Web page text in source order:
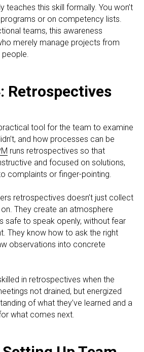
teaches this skill formally. You won’t
or on competency lists.
teams, this awareness
merely manage projects from
people.
Retrospectives
tool for the team to examine
and how processes can be
runs retrospectives so that
and focused on solutions,
complaints or finger-pointing.
retrospectives doesn’t just collect
They create an atmosphere
safe to speak openly, without fear
They know how to ask the right
observations into concrete
in retrospectives when the
not drained, but energized
of what they’ve learned and a
what comes next.